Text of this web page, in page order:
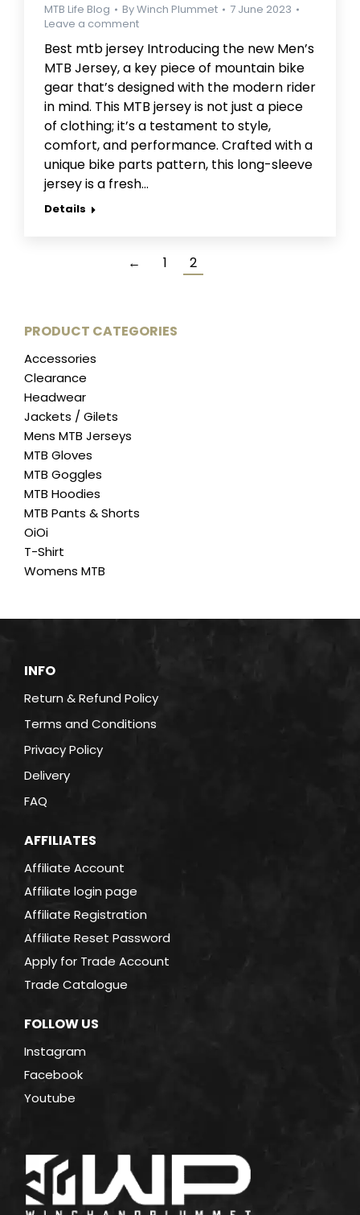
MTB Life Blog ByWinch Plummet
7 June 2023
Leave a comment
Best mtb jersey Introducing the new Men’s
MTB Jersey, a key piece of mountain bike
gear that’s designed with the modern rider
in mind. This MTB jersey is not just a piece
of clothing; it’s a testament to style,
comfort, and performance. Crafted with a
unique bike parts pattern, this long-sleeve
jersey is a fresh…
Details
← 1 2
PRODUCT CATEGORIES
Accessories
Clearance
Headwear
Jackets / Gilets
Mens MTB Jerseys
MTB Gloves
MTB Goggles
MTB Hoodies
MTB Pants & Shorts
OiOi
T-Shirt
Womens MTB
INFO
Return & Refund Policy
Terms and Conditions
Privacy Policy
Delivery
FAQ
AFFILIATES
Affiliate Account
Affiliate login page
Affiliate Registration
Affiliate Reset Password
Apply for Trade Account
Trade Catalogue
FOLLOW US
Instagram
Facebook
Youtube